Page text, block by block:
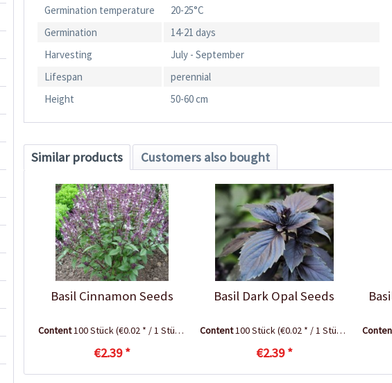
Germination temperature
20-25°C
Germination
14-21 days
Harvesting
July - September
Lifespan
perennial
Height
50-60 cm
Similar products Customers also bought
Basil Cinnamon Seeds
Content100 Stück(€0.02 * / 1 Stück)
€2.39 *
Basil Dark Opal Seeds
Content100 Stück(€0.02 * / 1 Stück)
€2.39 *